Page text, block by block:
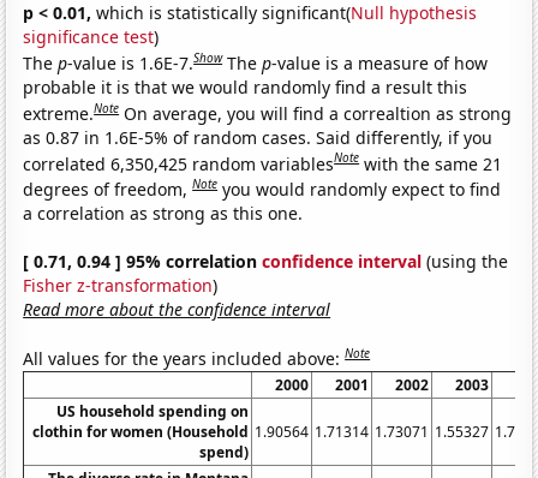
p < 0.01, which is statistically significant(Null hypothesis
significance test)
Thep-value is 1.6E-7.Show Thep-value is a measure of how
probable it is that we would randomly find a result this
extreme.Note On average, you will find a correaltion as strong
as 0.87 in 1.6E-5% of random cases. Said differently, if you
correlated 6,350,425 random variablesNote with the same 21
degrees of freedom,Note you would randomly expect to find
a correlation as strong as this one.
[ 0.71, 0.94 ] 95% correlationconfidence interval (using the
Fisher z-transformation)
Read more about the confidence interval
All values for the years included above:Note
2000 2001 2002 2003
US household spending on
clothin for women (Household
spend)
1.90564 1.71314 1.73071 1.55327